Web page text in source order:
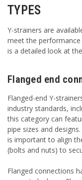
TYPES
Y-strainers are
meet the
is a detailed look at
Flanged end
Flanged-end Y-
industry standards,
this category can
pipe sizes and
is important to align
(bolts and nuts) to
Flanged connections